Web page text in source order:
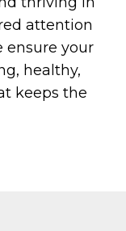
attention
ensure your
healthy,
keeps the